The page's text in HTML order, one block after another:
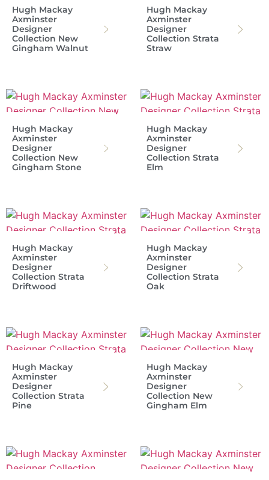
Hugh Mackay
Axminster
Designer
Collection New
Gingham Walnut
Hugh Mackay
Axminster
Designer
Collection Strata
Straw
Hugh Mackay
Axminster
Designer
Collection New
Gingham Stone
Hugh Mackay
Axminster
Designer
Collection Strata
Elm
Hugh Mackay
Axminster
Designer
Collection Strata
Driftwood
Hugh Mackay
Axminster
Designer
Collection Strata
Oak
Hugh Mackay
Axminster
Designer
Collection Strata
Pine
Hugh Mackay
Axminster
Designer
Collection New
Gingham Elm